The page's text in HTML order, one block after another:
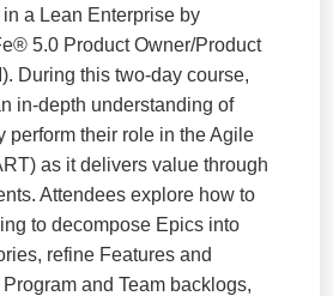
a Lean Enterprise by
5.0 Product Owner/Product
During this two-day course,
in-depth understanding of
perform their role in the Agile
as it delivers value through
Attendees explore how to
to decompose Epics into
refine Features and
and Team backlogs,